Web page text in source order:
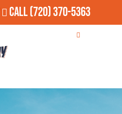
Call(720) 370-5363